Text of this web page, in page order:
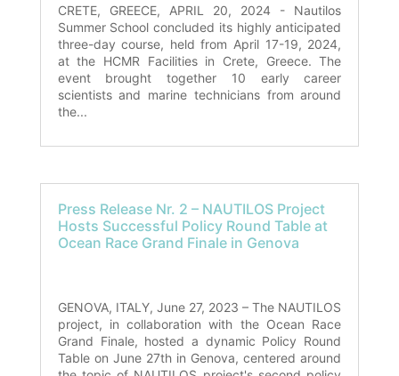
CRETE, GREECE, APRIL 20, 2024 - Nautilos
Summer School concluded its highly anticipated
three-day course, held from April 17-19, 2024,
at the HCMR Facilities in Crete, Greece. The
event brought together 10 early career
scientists and marine technicians from around
the...
Press Release Nr. 2 – NAUTILOS Project
Hosts Successful Policy Round Table at
Ocean Race Grand Finale in Genova
GENOVA, ITALY, June 27, 2023 – The NAUTILOS
project, in collaboration with the Ocean Race
Grand Finale, hosted a dynamic Policy Round
Table on June 27th in Genova, centered around